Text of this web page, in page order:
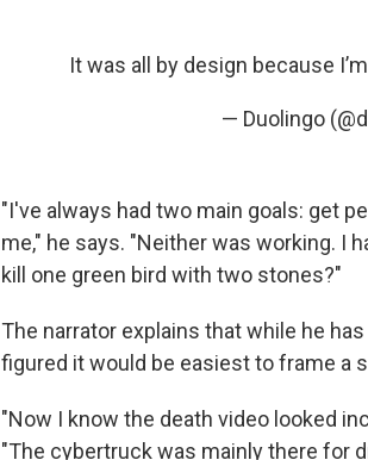
It was all by design because
— Duolingo
"I've always had two main goals: get
me," he says. "Neither was working. I
kill one green bird with two stones?"
The narrator explains that while he
figured it would be easiest to frame a
"Now I know the death video looked
"The cybertruck was mainly there for